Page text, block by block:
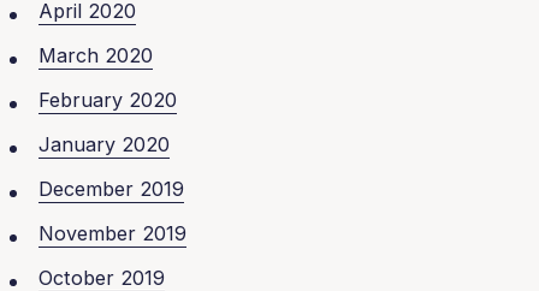
April 2020
March 2020
February 2020
January 2020
December 2019
November 2019
October 2019